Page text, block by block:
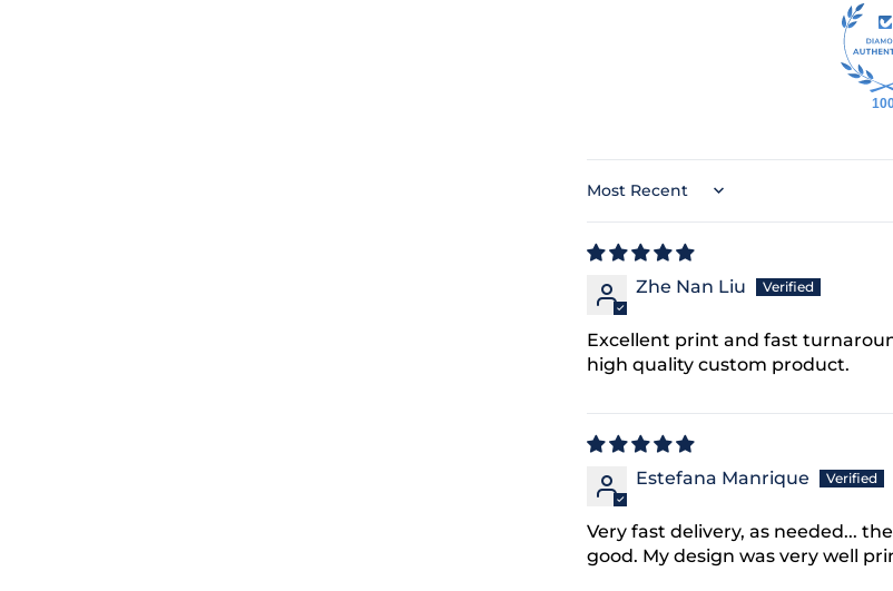
Sort by
Zhe Nan Liu
Excellent print and fast
high quality custom product.
Estefana Manrique
Very fast delivery, as needed...
good. My design was very well
By submitting this form, you consent
to receive informational (e.g., order
autodialer. Consent is not a condition
of purchase. Msg & data rates may
apply. Msg frequency varies.
Unsubscribe at any time by replying
STOP or clicking the unsubscribe link
Privacy Policy&